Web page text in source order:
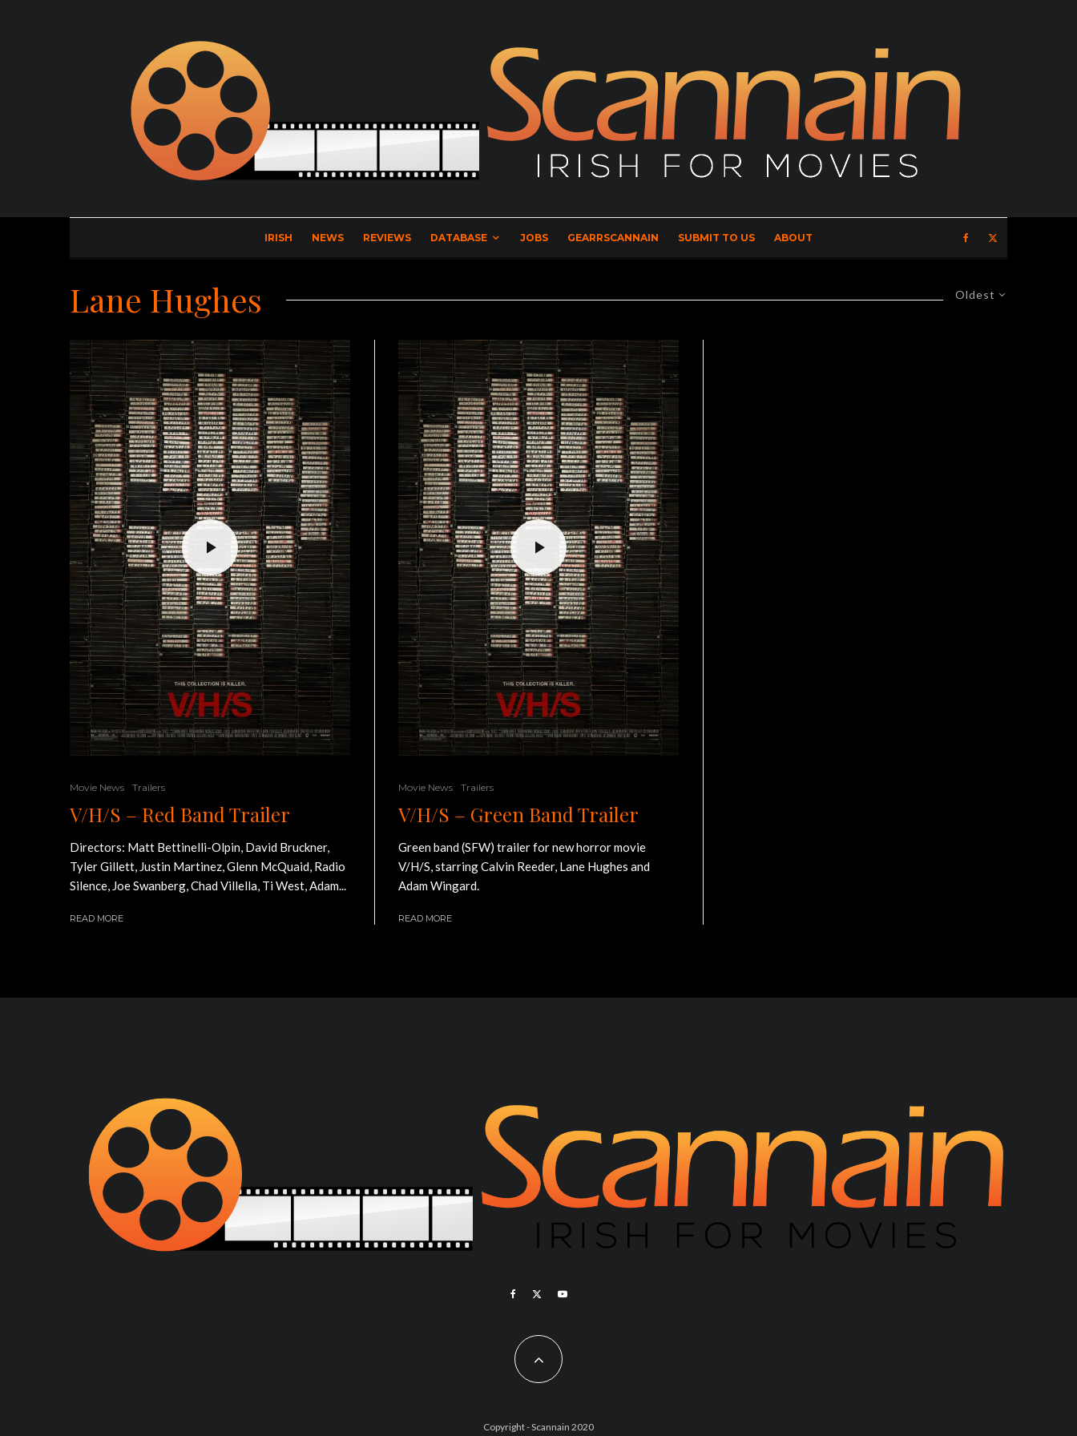
IRISH NEWS REVIEWS DATABASE JOBS GEARRSCANNAIN SUBMIT TO US ABOUT
Oldest
Lane Hughes
Movie News Trailers
V/H/S – Red Band Trailer
Directors: Matt Bettinelli-Olpin, David Bruckner,
Tyler Gillett, Justin Martinez, Glenn McQuaid, Radio
Silence, Joe Swanberg, Chad Villella, Ti West, Adam...
READ MORE
Movie News Trailers
V/H/S – Green Band Trailer
Green band (SFW) trailer for new horror movie
V/H/S, starring Calvin Reeder, Lane Hughes and
Adam Wingard.
READ MORE
Copyright - Scannain 2020